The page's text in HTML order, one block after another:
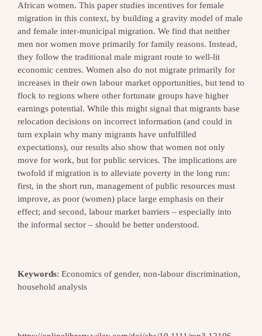
African women. This paper studies incentives for female
migration in this context, by building a gravity model of male
and female inter‐municipal migration. We find that neither
men nor women move primarily for family reasons. Instead,
they follow the traditional male migrant route to well‐lit
economic centres. Women also do not migrate primarily for
increases in their own labour market opportunities, but tend to
flock to regions where other fortunate groups have higher
earnings potential. While this might signal that migrants base
relocation decisions on incorrect information (and could in
turn explain why many migrants have unfulfilled
expectations), our results also show that women not only
move for work, but for public services. The implications are
twofold if migration is to alleviate poverty in the long run:
first, in the short run, management of public resources must
improve, as poor (women) place large emphasis on their
effect; and second, labour market barriers – especially into
the informal sector – should be better understood.
Keywords: Economics of gender, non‐labour discrimination,
household analysis